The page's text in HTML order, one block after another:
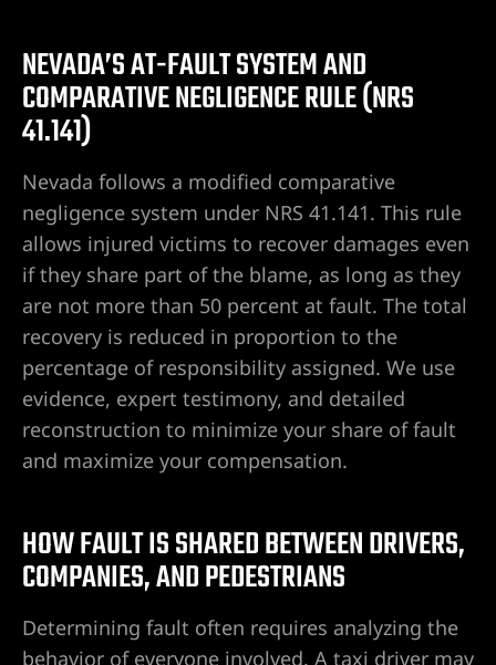
NEVADA’S AT-FAULT SYSTEM AND
COMPARATIVE NEGLIGENCE RULE (NRS
41.141)
Nevada follows a modified comparative
negligence system under NRS 41.141. This rule
allows injured victims to recover damages even
if they share part of the blame, as long as they
are not more than 50 percent at fault. The total
recovery is reduced in proportion to the
percentage of responsibility assigned. We use
evidence, expert testimony, and detailed
reconstruction to minimize your share of fault
and maximize your compensation.
HOW FAULT IS SHARED BETWEEN DRIVERS,
COMPANIES, AND PEDESTRIANS
Determining fault often requires analyzing the
behavior of everyone involved. A taxi driver may
&
Ranch
Rose